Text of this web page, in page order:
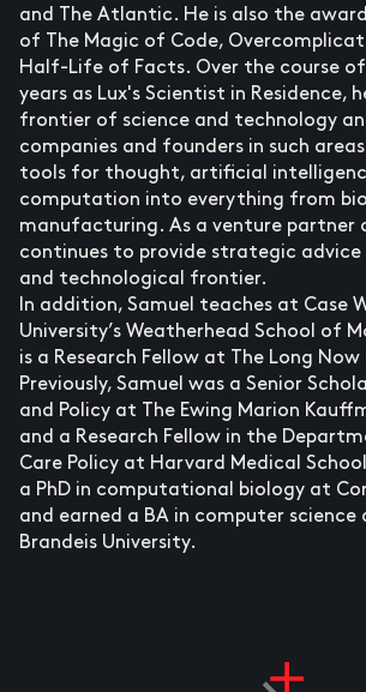
and The Atlantic. He is also the
of The Magic of Code,
Half-Life of Facts. Over the course of
years as Lux's Scientist in Residence,
frontier of science and technology
companies and founders in such
tools for thought, artificial
computation into everything from
manufacturing. As a venture partner
continues to provide strategic
and technological frontier.
In addition, Samuel teaches at Case
University’s Weatherhead School of
is a Research Fellow at The Long
Previously, Samuel was a Senior
and Policy at The Ewing Marion
and a Research Fellow in the
Care Policy at Harvard Medical
a PhD in computational biology at
and earned a BA in computer science
Brandeis University.